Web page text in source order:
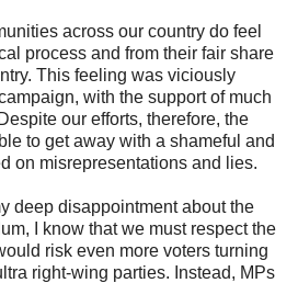
across our country do feel
process and from their fair share
This feeling was viciously
with the support of much
our efforts, therefore, the
to get away with a shameful and
on misrepresentations and lies.
deep disappointment about the
I know that we must respect the
risk even more voters turning
right-wing parties. Instead, MPs